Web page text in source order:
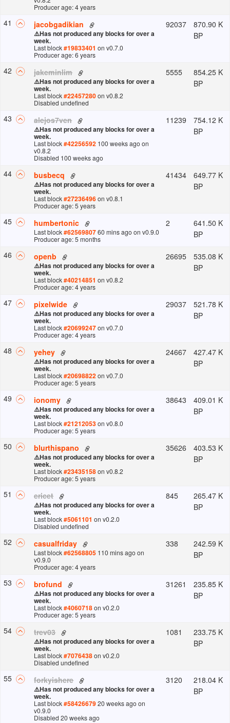
Producer age: 4 years
41 jacobgadikian
⚠️Has not produced any blocks for over a
week.
Last block#19833401 on v0.7.0
Producer age: 6 years
92037
870.90 K
BP
42 jakeminlim
⚠️Has not produced any blocks for over a
week.
Last block#22457280on v0.8.2
Disabled undefined
5555
854.25 K
BP
43 alejos7ven
⚠️Has not produced any blocks for over a
week.
Last block#42256592 100 weeks agoon
v0.8.2
Disabled 100 weeks ago
11239
754.12 K
BP
44 busbecq
⚠️Has not produced any blocks for over a
week.
Last block#27236496on v0.8.1
Producer age: 5 years
41434
649.77 K
BP
45 humbertonic
Last block#6256980760 mins agoon v0.9.0
Producer age: 5 months
2
641.50 K
BP
46
openb
⚠️Has not produced any blocks for over a
week.
Last block#40214851 on v0.8.2
Producer age: 4 years
26695
535.08 K
BP
47 pixelwide
⚠️Has not produced any blocks for over a
week.
Last block#20699247on v0.7.0
Producer age: 4 years
29037
521.78 K
BP
48 yehey
⚠️Has not produced any blocks for over a
week.
Last block#20698822on v0.7.0
Producer age: 5 years
24667
427.47 K
BP
49 ionomy
⚠️Has not produced any blocks for over a
week.
Last block#21212053on v0.8.0
Producer age: 5 years
38643
409.01 K
BP
50 blurthispano
⚠️Has not produced any blocks for over a
week.
Last block#23435158on v0.8.2
Producer age: 5 years
35626
403.53 K
BP
51 ericet
⚠️Has not produced any blocks for over a
week.
Last block#5061101 on v0.2.0
Disabled undefined
845
265.47 K
BP
52 casualfriday
Last block#62568805 110 mins agoon
v0.9.0
Producer age: 4 years
338
242.59 K
BP
53 brofund
⚠️Has not produced any blocks for over a
week.
Last block#4060718on v0.2.0
Producer age: 5 years
31261
235.85 K
BP
54 trev03
⚠️Has not produced any blocks for over a
week.
Last block#7076438on v0.2.0
Disabled undefined
1081
233.75 K
BP
55 forkyishere
⚠️Has not produced any blocks for over a
week.
Last block#5842667920 weeks agoon
v0.9.0
Disabled 20 weeks ago
3120
218.04 K
BP